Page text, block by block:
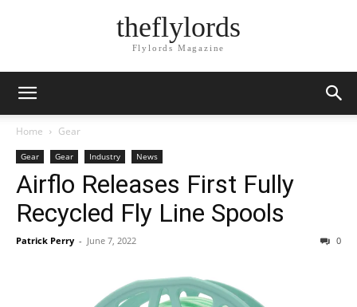
theflylords
Flylords Magazine
Home Gear
Gear Gear Industry News
Airflo Releases First Fully
Recycled Fly Line Spools
Patrick Perry - June 7, 2022 0